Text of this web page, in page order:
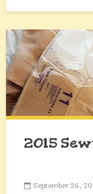
2015
September 26,